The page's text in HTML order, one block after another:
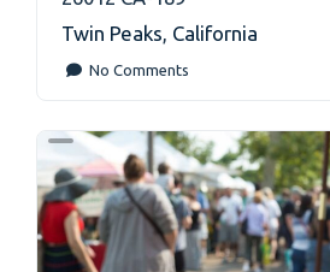
Twin Peaks, California
No Comments